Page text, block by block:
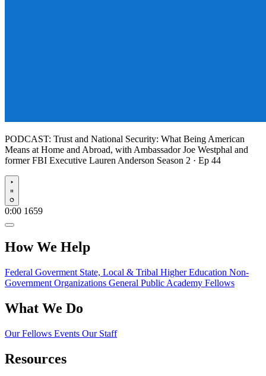
PODCAST: Trust and National Security: What Being American
Means at Home and Abroad, with Ambassador Joe Westphal and
former FBI Executive Lauren Anderson Season 2 · Ep 44
Play
0:00 1659
How We Help
Federal Goverment State, Local & Tribal Higher Education Non-
Government Organizations General Public Academy Fellows
What We Do
Our Fellows Events Our Staff
Resources